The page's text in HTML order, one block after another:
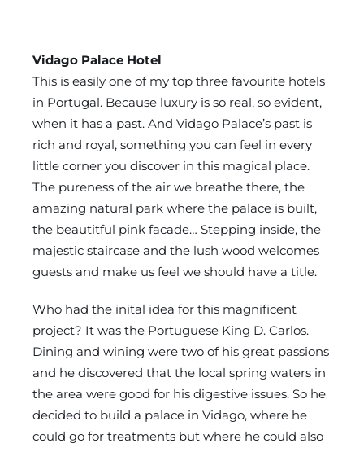
Vidago Palace Hotel
This is easily one of my top three favourite hotels
in Portugal. Because luxury is so real, so evident,
when it has a past. And Vidago Palace’s past is
rich and royal, something you can feel in every
little corner you discover in this magical place.
The pureness of the air we breathe there, the
amazing natural park where the palace is built,
the beautitful pink facade… Stepping inside, the
majestic staircase and the lush wood welcomes
guests and make us feel we should have a title.
Who had the inital idea for this magnificent
project? It was the Portuguese King D. Carlos.
Dining and wining were two of his great passions
and he discovered that the local spring waters in
the area were good for his digestive issues. So he
decided to build a palace in Vidago, where he
could go for treatments but where he could also